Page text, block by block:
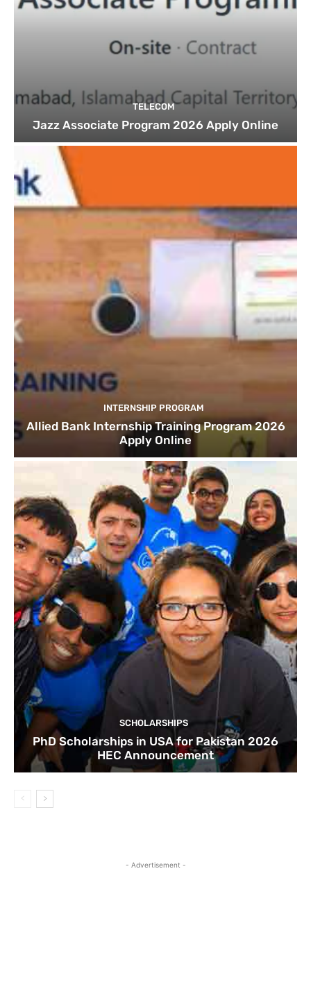
TELECOM
Jazz Associate Program 2026 Apply Online
INTERNSHIP PROGRAM
Allied Bank Internship Training Program 2026
Apply Online
SCHOLARSHIPS
PhD Scholarships in USA for Pakistan 2026
HEC Announcement
- Advertisement -